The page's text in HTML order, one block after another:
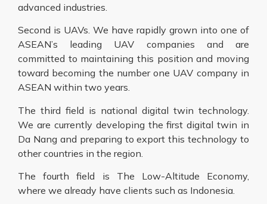
advanced industries.
Second is UAVs. We have rapidly grown into one of
ASEAN’s leading UAV companies and are
committed to maintaining this position and moving
toward becoming the number one UAV company in
ASEAN within two years.
The third field is national digital twin technology.
We are currently developing the first digital twin in
Da Nang and preparing to export this technology to
other countries in the region.
The fourth field is The Low-Altitude Economy,
where we already have clients such as Indonesia.